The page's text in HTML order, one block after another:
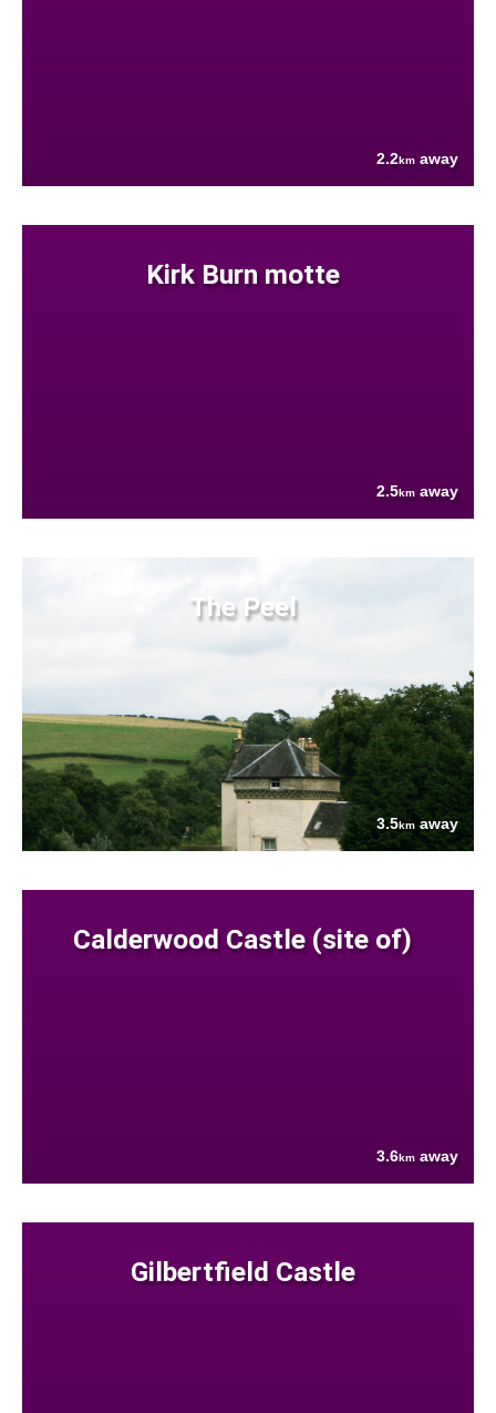
2.2km away
Kirk Burn motte
2.5km away
The Peel
3.5kmaway
Calderwood Castle (site of)
3.6km away
Gilbertfield Castle